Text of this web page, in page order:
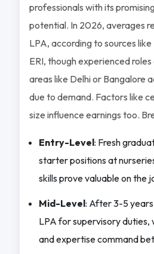
professionals with its
potential. In 2026, averages
LPA, according to sources
ERI, though experienced
areas like Delhi or Bangalore
due to demand. Factors like
size influence earnings too.
Entry-Level: Fresh
starter positions at
skills prove valuable on the
Mid-Level: After 3-5
LPA for supervisory duties,
and expertise command